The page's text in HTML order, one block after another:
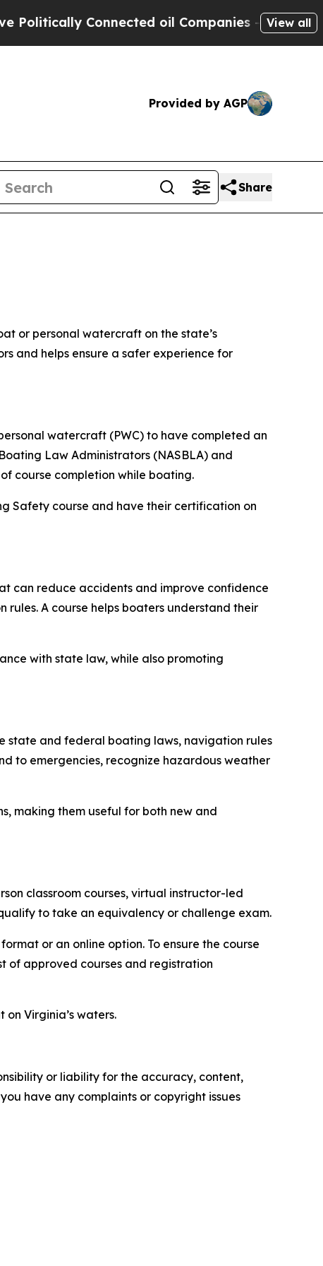
Connected oil Companies — not View all
Provided by AGP
Share
or personal watercraft on the state’s
and helps ensure a safer experience for
watercraft (PWC) to have completed an
Law Administrators (NASBLA) and
course completion while boating.
Safety course and have their certification on
can reduce accidents and improve confidence
A course helps boaters understand their
with state law, while also promoting
state and federal boating laws, navigation rules
to emergencies, recognize hazardous weather
making them useful for both new and
classroom courses, virtual instructor-led
to take an equivalency or challenge exam.
or an online option. To ensure the course
of approved courses and registration
Virginia’s waters.
or liability for the accuracy, content,
have any complaints or copyright issues